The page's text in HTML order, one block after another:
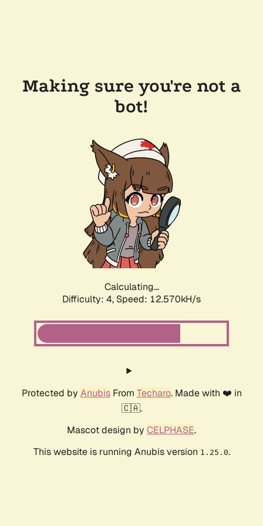
Making sure you're not a
bot!
Calculating...
Difficulty: 4, Speed: 12.570kH/s
Protected by AnubisFrom Techaro. Made with ❤️ in
🇨🇦.
Mascot design by CELPHASE.
This website is running Anubis version 1.25.0.